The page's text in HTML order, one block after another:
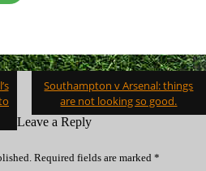
Southampton v Arsenal: things
are not looking so good.
Leave a Reply
Required fields are marked *